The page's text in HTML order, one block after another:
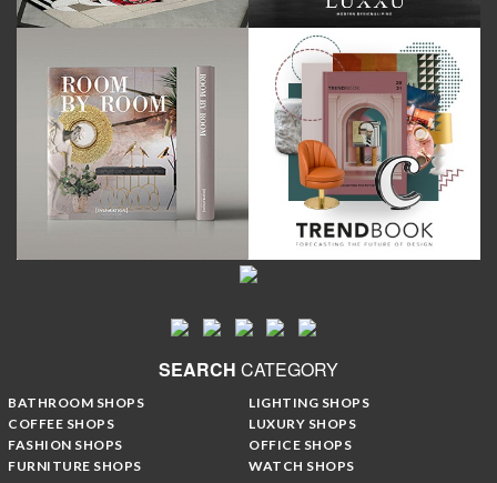
SEARCH CATEGORY
BATHROOM SHOPS
COFFEE SHOPS
FASHION SHOPS
FURNITURE SHOPS
LIGHTING SHOPS
LUXURY SHOPS
OFFICE SHOPS
WATCH SHOPS